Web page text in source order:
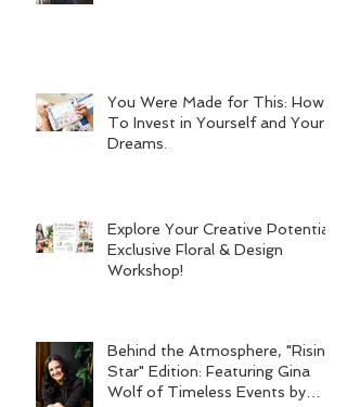
You Were Made for This: How
To Invest in Yourself and Your
Dreams.
Explore Your Creative Potential:
Exclusive Floral & Design
Workshop!
Behind the Atmosphere, "Rising
Star" Edition: Featuring Gina
Wolf of Timeless Events by